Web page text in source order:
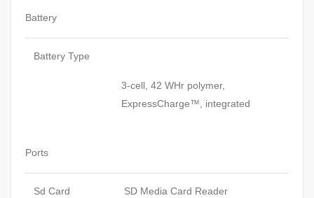
Battery
Battery Type
3-cell, 42 WHr polymer,
ExpressCharge™, integrated
Ports
Sd Card
SD Media Card Reader